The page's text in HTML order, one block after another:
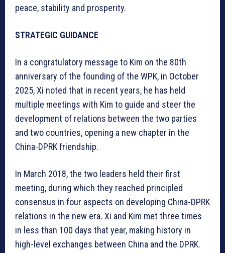
peace, stability and prosperity.
STRATEGIC GUIDANCE
In a congratulatory message to Kim on the 80th
anniversary of the founding of the WPK, in October
2025, Xi noted that in recent years, he has held
multiple meetings with Kim to guide and steer the
development of relations between the two parties
and two countries, opening a new chapter in the
China-DPRK friendship.
In March 2018, the two leaders held their first
meeting, during which they reached principled
consensus in four aspects on developing China-DPRK
relations in the new era. Xi and Kim met three times
in less than 100 days that year, making history in
high-level exchanges between China and the DPRK.